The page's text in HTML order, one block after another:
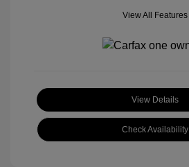
View All Features
View Details
Check Availability